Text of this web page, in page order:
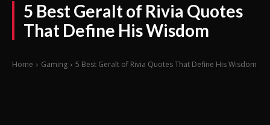
5 Best Geralt of Rivia Quotes
That Define His Wisdom
Home Gaming 5 Best Geralt of Rivia Quotes That Define His Wisdom